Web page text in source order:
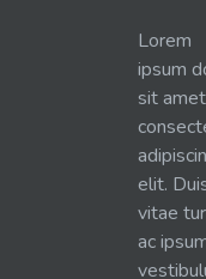
Lorem
ipsum
sit
elit.
vitae
ac